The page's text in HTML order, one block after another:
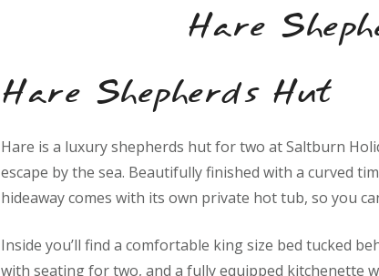
Hare
Hare Shepherds Hut
Hare is a luxury shepherds hut for two at Saltburn
escape by the sea. Beautifully finished with a curved
hideaway comes with its own private hot tub, so you
Inside you’ll find a comfortable king size bed tucked
with seating for two, and a fully equipped kitchenette